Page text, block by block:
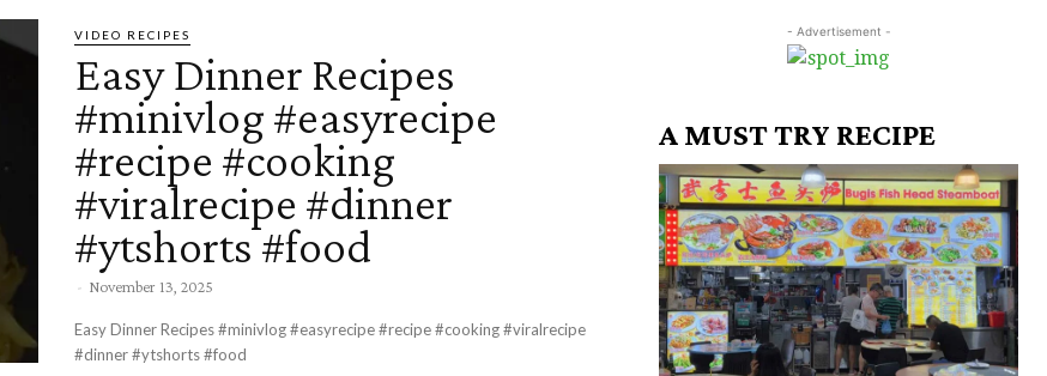
VIDEO RECIPES
Easy Dinner Recipes
#minivlog #easyrecipe
#recipe #cooking
#viralrecipe #dinner
#ytshorts #food
- November 13, 2025
Easy Dinner Recipes #minivlog #easyrecipe #recipe #cooking #viralrecipe
#dinner #ytshorts #food
- Advertisement -
A MUST TRY RECIPE